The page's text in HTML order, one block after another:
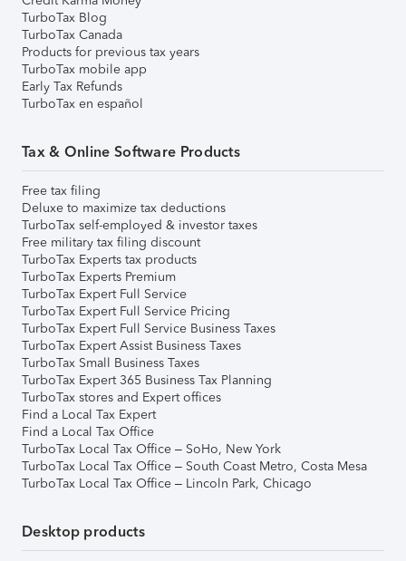
TurboTax Blog
TurboTax Canada
Products for previous tax years
TurboTax mobile app
Early Tax Refunds
TurboTax en español
Tax & Online Software Products
Free tax filing
Deluxe to maximize tax deductions
TurboTax self-employed & investor taxes
Free military tax filing discount
TurboTax Experts tax products
TurboTax Experts Premium
TurboTax Expert Full Service
TurboTax Expert Full Service Pricing
TurboTax Expert Full Service Business Taxes
TurboTax Expert Assist Business Taxes
TurboTax Small Business Taxes
TurboTax Expert 365 Business Tax Planning
TurboTax stores and Expert offices
Find a Local Tax Expert
Find a Local Tax Office
TurboTax Local Tax Office – SoHo, New York
TurboTax Local Tax Office – South Coast Metro, Costa Mesa
TurboTax Local Tax Office – Lincoln Park, Chicago
Desktop products